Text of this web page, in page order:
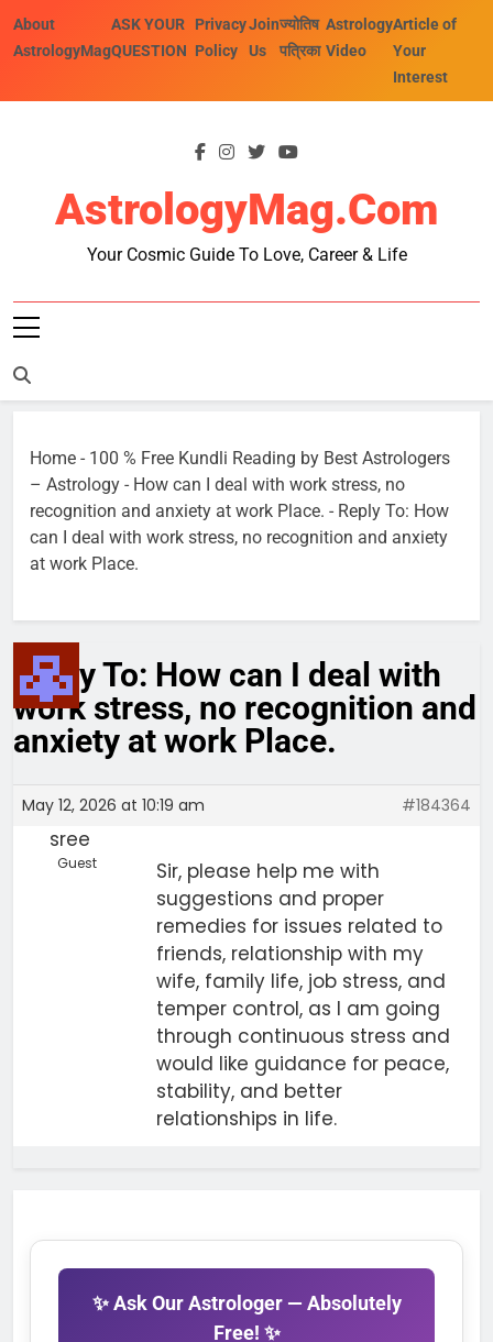
About
AstrologyMag
ASK YOUR
QUESTION
Privacy
Policy
Join
Us
ज्योतिष
पत्रिका
Astrology
Video
Article of
Your
Interest
AstrologyMag.com
Your Cosmic Guide To Love, Career & Life
Home - 100 % Free Kundli Reading by Best Astrologers
– Astrology - How can I deal with work stress, no
recognition and anxiety at work Place. - Reply To: How
can I deal with work stress, no recognition and anxiety
at work Place.
Reply To: How can I deal with
work stress, no recognition and
anxiety at work Place.
May 12, 2026 at 10:19 am #184364
sree
Guest
Sir, please help me with
suggestions and proper
remedies for issues related to
friends, relationship with my
wife, family life, job stress, and
temper control, as I am going
through continuous stress and
would like guidance for peace,
stability, and better
relationships in life.
✨ Ask Our Astrologer — Absolutely
Free! ✨